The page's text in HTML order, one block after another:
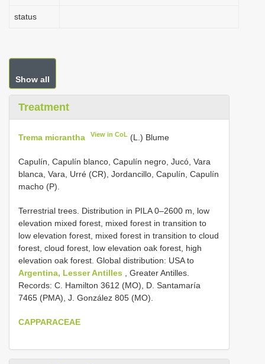
status
Show all
Treatment
Trema micrantha View in CoL (L.) Blume
Capulín, Capulín blanco, Capulín negro, Jucó, Vara
blanca, Vara, Urré (CR), Jordancillo, Capulín, Capulín
macho (P).
Terrestrial trees. Distribution in PILA 0–2600 m, low
elevation mixed forest, mixed forest in transition to
low elevation forest, mixed forest in transition to cloud
forest, cloud forest, low elevation oak forest, high
elevation oak forest. Global distribution: USA to
Argentina, Lesser Antilles , Greater Antilles.
Records: C. Hamilton 3612 (MO), D. Santamaría
7465 (PMA), J. González 805 (MO).
CAPPARACEAE